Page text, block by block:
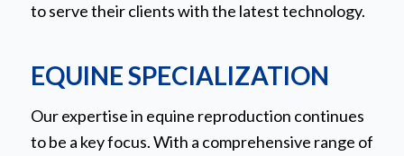
to serve their clients with the latest technology.
EQUINE SPECIALIZATION
Our expertise in equine reproduction continues
to be a key focus. With a comprehensive range of